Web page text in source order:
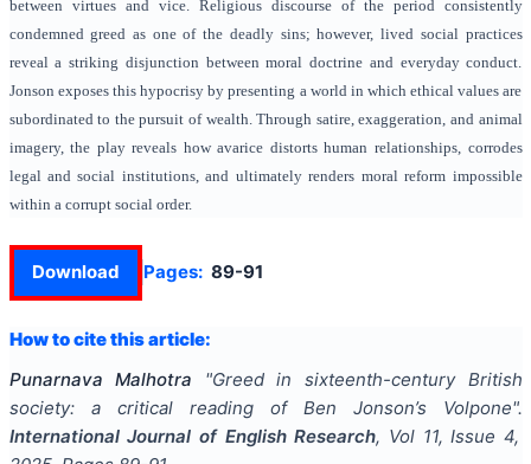
between virtues and vice. Religious discourse of the period consistently
condemned greed as one of the deadly sins; however, lived social practices
reveal a striking disjunction between moral doctrine and everyday conduct.
Jonson exposes this hypocrisy by presenting a world in which ethical values are
subordinated to the pursuit of wealth. Through satire, exaggeration, and animal
imagery, the play reveals how avarice distorts human relationships, corrodes
legal and social institutions, and ultimately renders moral reform impossible
within a corrupt social order.
Download Pages: 89-91
How to cite this article:
Punarnava Malhotra
"Greed in sixteenth-century British
society: a critical reading of Ben Jonson’s Volpone".
International Journal of English Research, Vol 11, Issue 4,